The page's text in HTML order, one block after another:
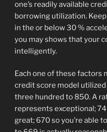
one’s readily available
borrowing utilization.
in the or below 30 %
you may shows that your
intelligently.
Each one of these factors
credit score model
three hundred to 850. A
represents exceptional;
great; 670 so you’re able